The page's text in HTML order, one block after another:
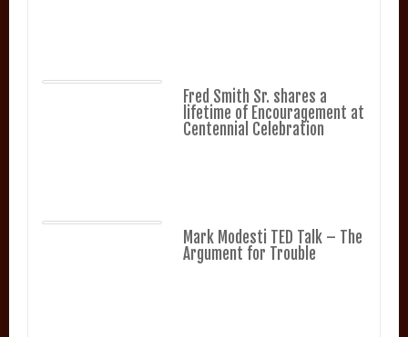
Fred Smith Sr. shares a
lifetime of Encouragement at
Centennial Celebration
Mark Modesti TED Talk – The
Argument for Trouble